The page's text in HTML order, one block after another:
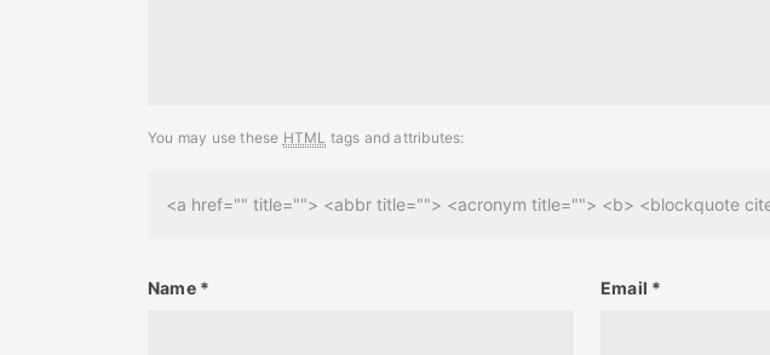
You may use these HTML tags and attributes:
<a href="" title=""> <abbr title=""> <acronym title=""> <b> <blockquote
Name * Email *